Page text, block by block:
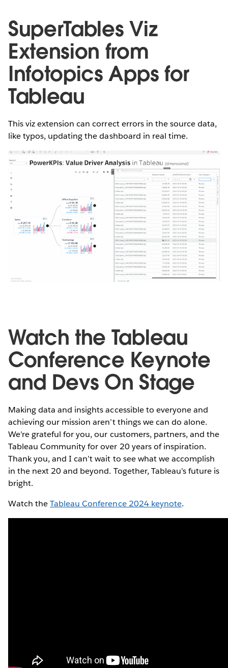
SuperTables Viz
Extension from
Infotopics Apps for
Tableau
This viz extension can correct errors in the source data,
like typos, updating the dashboard in real time.
Watch the Tableau
Conference Keynote
and Devs On Stage
Making data and insights accessible to everyone and
achieving our mission aren’t things we can do alone.
We're grateful for you, our customers, partners, and the
Tableau Community for over 20 years of inspiration.
Thank you, and I can’t wait to see what we accomplish
in the next 20 and beyond. Together, Tableau’s future is
bright.
Watch theTableau Conference 2024 keynote.